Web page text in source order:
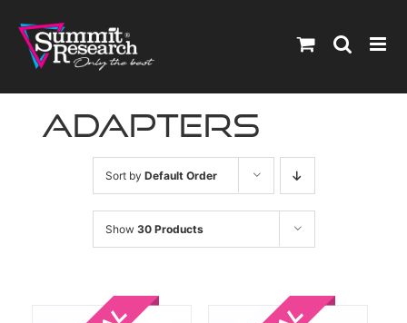
content
Adapters
Sort by Default Order
Show 30 Products